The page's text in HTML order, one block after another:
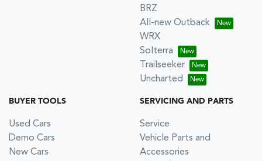
BRZ
All-new Outback
WRX
Solterra
Trailseeker
Uncharted
BUYER TOOLS
Used Cars
Demo Cars
New Cars
SERVICING AND PARTS
Service
Vehicle Parts and
Accessories